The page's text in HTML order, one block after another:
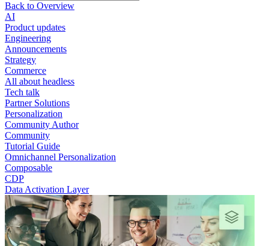
Back to Overview
AI
Product updates
Engineering
Announcements
Strategy
Commerce
All about headless
Tech talk
Partner Solutions
Personalization
Community Author
Community
Tutorial Guide
Omnichannel Personalization
Composable
CDP
Data Activation Layer